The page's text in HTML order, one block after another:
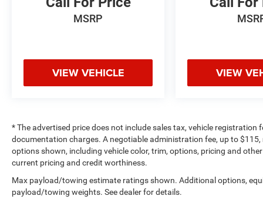
configuration. Please confirm the accuracy of
the included equipment by calling us prior to
MSRP
VIEW VEHICLE VIEW
* The advertised price does not include sales tax, vehicle registration
documentation charges. A negotiable administration fee, up to
options shown, including vehicle color, trim, options, pricing and
current pricing and credit worthiness.
Max payload/towing estimate ratings shown. Additional options,
payload/towing weights. See dealer for details.